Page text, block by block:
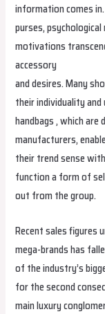
information comes
purses,
motivations
accessory
replica
and desires. Many
their individuality
handbags , which
manufacturers,
their trend sense
function a form of
out from the group.
Recent sales figures
mega-brands has
of the industry’s
for the second
main luxury